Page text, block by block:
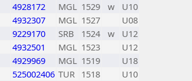
4928172 MGL 1529 w
U10
4932307 MGL 1527
U08
9229170 SRB 1524 w
U12
4932501 MGL 1523
U12
4929969 MGL 1519
U18
525002406 TUR 1518
U10